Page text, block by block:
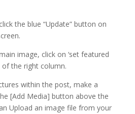
the blue “Update” button on
image, click on ‘set featured
the right column.
within the post, make a
[Add Media] button above the
Upload an image file from your